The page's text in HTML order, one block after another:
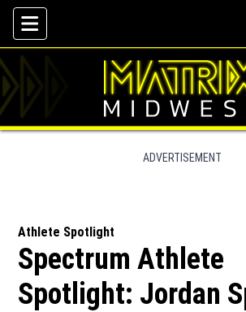
Skip To Content
ADVERTISEMENT
Athlete Spotlight
Spectrum Athlete
Spotlight: Jordan